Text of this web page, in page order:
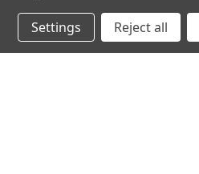
Settings Reject all